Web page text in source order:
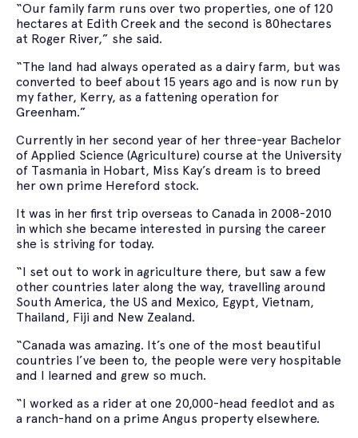
“Our family farm runs over two properties, one of 120
hectares at Edith Creek and the second is 80hectares
at Roger River,” she said.
“The land had always operated as a dairy farm, but was
converted to beef about 15 years ago and is now run by
my father, Kerry, as a fattening operation for
Greenham.”
Currently in her second year of her three-year Bachelor
of Applied Science (Agriculture) course at the University
of Tasmania in Hobart, Miss Kay’s dream is to breed
her own prime Hereford stock.
It was in her first trip overseas to Canada in 2008-2010
in which she became interested in pursing the career
she is striving for today.
“I set out to work in agriculture there, but saw a few
other countries later along the way, travelling around
South America, the US and Mexico, Egypt, Vietnam,
Thailand, Fiji and New Zealand.
“Canada was amazing. It’s one of the most beautiful
countries I’ve been to, the people were very hospitable
and I learned and grew so much.
“I worked as a rider at one 20,000-head feedlot and as
a ranch-hand on a prime Angus property elsewhere.